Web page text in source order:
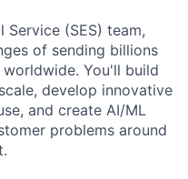
Service (SES) team,
of sending billions
You'll build
develop innovative
and create AI/ML
problems around